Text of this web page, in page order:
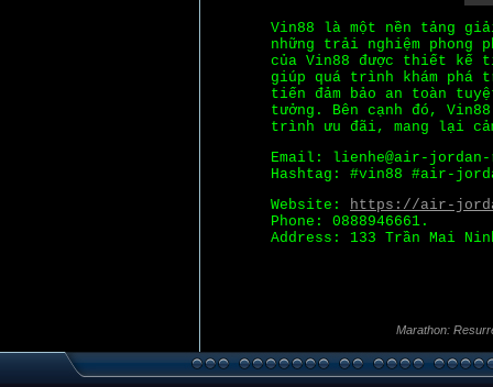
Vin88 là một nền tảng
những trải nghiệm phong
của Vin88 được thiết kế
giúp quá trình khám phá
tiến đảm bảo an toàn
tưởng. Bên cạnh đó,
trình ưu đãi, mang lại
Email: lienhe@air-
Hashtag: #vin88 #air-
Website: https://air-
Phone: 0888946661.
Address: 133 Trần Mai
Marathon: